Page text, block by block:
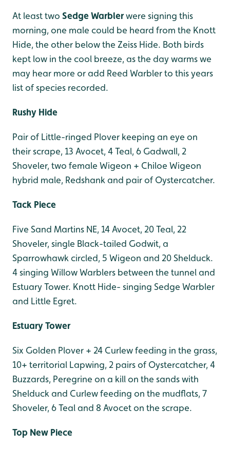
At least two Sedge Warblerwere signing this
morning, one male could be heard from the Knott
Hide, the other below the Zeiss Hide. Both birds
kept low in the cool breeze, as the day warms we
may hear more or add Reed Warbler to this years
list of species recorded.
Rushy Hide
Pair of Little-ringed Plover keeping an eye on
their scrape, 13 Avocet, 4 Teal, 6 Gadwall, 2
Shoveler, two female Wigeon + Chiloe Wigeon
hybrid male, Redshank and pair of Oystercatcher.
Tack Piece
Five Sand Martins NE, 14 Avocet, 20 Teal, 22
Shoveler, single Black-tailed Godwit, a
Sparrowhawk circled, 5 Wigeon and 20 Shelduck.
4 singing Willow Warblers between the tunnel and
Estuary Tower. Knott Hide- singing Sedge Warbler
and Little Egret.
Estuary Tower
Six Golden Plover + 24 Curlew feeding in the grass,
10+ territorial Lapwing, 2 pairs of Oystercatcher, 4
Buzzards, Peregrine on a kill on the sands with
Shelduck and Curlew feeding on the mudflats, 7
Shoveler, 6 Teal and 8 Avocet on the scrape.
Top New Piece